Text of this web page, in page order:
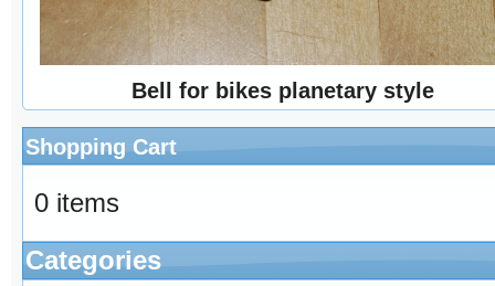
Bell for bikes planetary style
Shopping Cart
0 items
Categories